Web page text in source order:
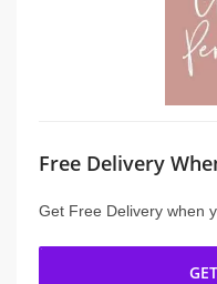
Free Delivery
Get Free Delivery when